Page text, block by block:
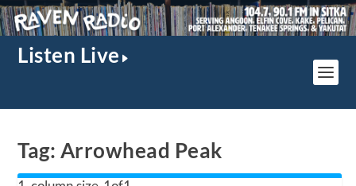
Listen Live
Tag: Arrowhead Peak